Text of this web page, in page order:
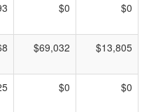
$0 $0
$69,032 $13,805
$0 $0